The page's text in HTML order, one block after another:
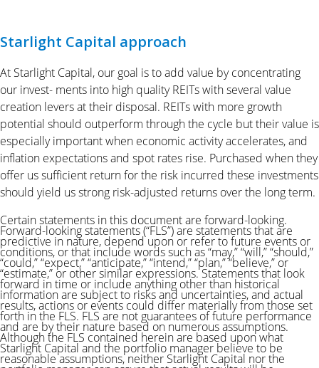
Starlight Capital approach
At Starlight Capital, our goal is to add value by concentrating
our invest- ments into high quality REITs with several value
creation levers at their disposal. REITs with more growth
potential should outperform through the cycle but their value is
especially important when economic activity accelerates, and
inflation expectations and spot rates rise. Purchased when they
offer us sufficient return for the risk incurred these investments
should yield us strong risk-adjusted returns over the long term.
Certain statements in this document are forward-looking.
Forward-looking statements (“FLS”) are statements that are
predictive in nature, depend upon or refer to future events or
conditions, or that include words such as “may,” “will,” “should,”
“could,” “expect,” “anticipate,” “intend,” “plan,” “believe,” or
“estimate,” or other similar expressions. Statements that look
forward in time or include anything other than historical
information are subject to risks and uncertainties, and actual
results, actions or events could differ materially from those set
forth in the FLS. FLS are not guarantees of future performance
and are by their nature based on numerous assumptions.
Although the FLS contained herein are based upon what
Starlight Capital and the portfolio manager believe to be
reasonable assumptions, neither Starlight Capital nor the